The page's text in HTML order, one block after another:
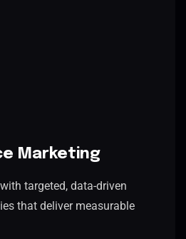
Marketing
targeted, data-driven
that deliver measurable